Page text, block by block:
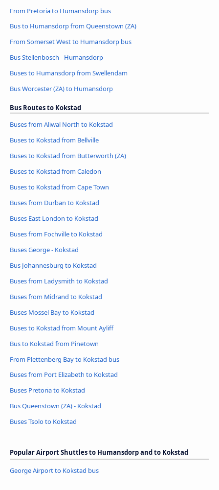
From Pretoria to Humansdorp bus
Bus to Humansdorp from Queenstown (ZA)
From Somerset West to Humansdorp bus
Bus Stellenbosch - Humansdorp
Buses to Humansdorp from Swellendam
Bus Worcester (ZA) to Humansdorp
Bus Routes to Kokstad
Buses from Aliwal North to Kokstad
Buses to Kokstad from Bellville
Buses to Kokstad from Butterworth (ZA)
Buses to Kokstad from Caledon
Buses to Kokstad from Cape Town
Buses from Durban to Kokstad
Buses East London to Kokstad
Buses from Fochville to Kokstad
Buses George - Kokstad
Bus Johannesburg to Kokstad
Buses from Ladysmith to Kokstad
Buses from Midrand to Kokstad
Buses Mossel Bay to Kokstad
Buses to Kokstad from Mount Ayliff
Bus to Kokstad from Pinetown
From Plettenberg Bay to Kokstad bus
Buses from Port Elizabeth to Kokstad
Buses Pretoria to Kokstad
Bus Queenstown (ZA) - Kokstad
Buses Tsolo to Kokstad
Popular Airport Shuttles to Humansdorp and to Kokstad
George Airport to Kokstad bus